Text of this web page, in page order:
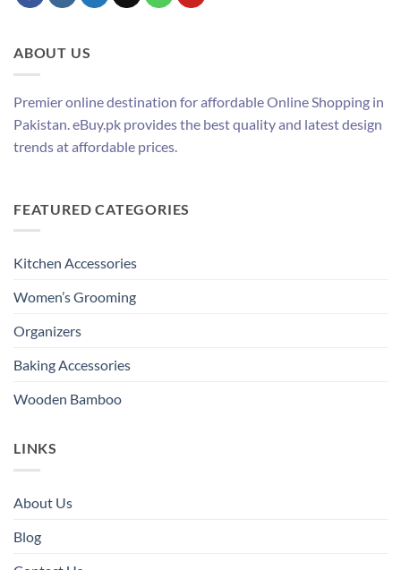
ABOUT US
Premier online destination for affordable Online Shopping in
Pakistan. eBuy.pk provides the best quality and latest design
trends at affordable prices.
FEATURED CATEGORIES
Kitchen Accessories
Women’s Grooming
Organizers
Baking Accessories
Wooden Bamboo
LINKS
About Us
Blog